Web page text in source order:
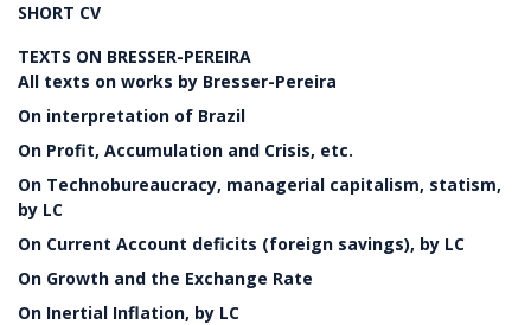
SHORT CV
TEXTS ON BRESSER-PEREIRA
All texts on works by Bresser-Pereira
On interpretation of Brazil
On Profit, Accumulation and Crisis, etc.
On Technobureaucracy, managerial capitalism, statism,
by LC
On Current Account deficits (foreign savings), by LC
On Growth and the Exchange Rate
On Inertial Inflation, by LC